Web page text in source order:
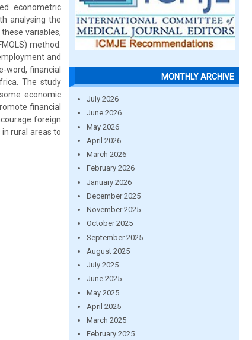
econometric
analysing the
variables,
method.
and
word, financial
The study
economic
financial
foreign
rural areas to
MONTHLY ARCHIVE
July 2026
June 2026
May 2026
April 2026
March 2026
February 2026
January 2026
December 2025
November 2025
October 2025
September 2025
August 2025
July 2025
June 2025
May 2025
April 2025
March 2025
February 2025